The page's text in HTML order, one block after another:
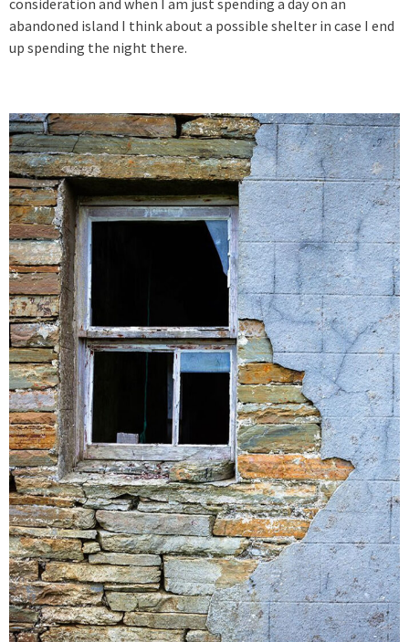
abandoned island I think about a possible shelter in case I end
up spending the night there.